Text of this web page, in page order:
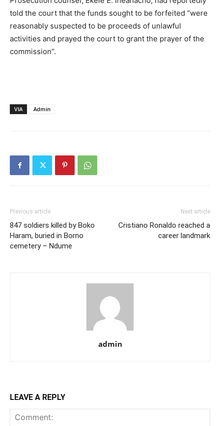
told the court that the funds sought to be forfeited “were
reasonably suspected to be proceeds of unlawful
activities and prayed the court to grant the prayer of the
commission”.
VIA Admin
Previous article
847 soldiers killed by Boko
Haram, buried in Borno
cemetery – Ndume
Next article
Cristiano Ronaldo reached a
career landmark
admin
LEAVE A REPLY